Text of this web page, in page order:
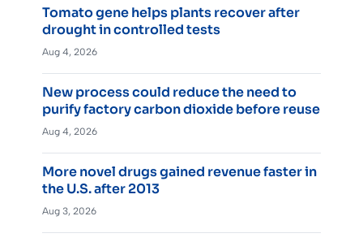
Tomato gene helps plants recover after
drought in controlled tests
Aug 4, 2026
New process could reduce the need to
purify factory carbon dioxide before reuse
Aug 4, 2026
More novel drugs gained revenue faster in
the U.S. after 2013
Aug 3, 2026